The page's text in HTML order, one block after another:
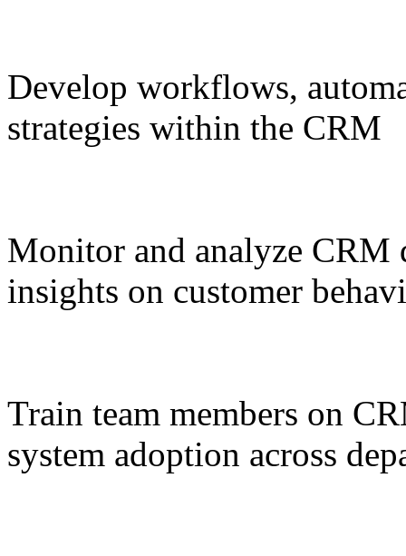
Develop workflows,
strategies within the CRM
Monitor and analyze CRM
insights on customer
Train team members on
system adoption across